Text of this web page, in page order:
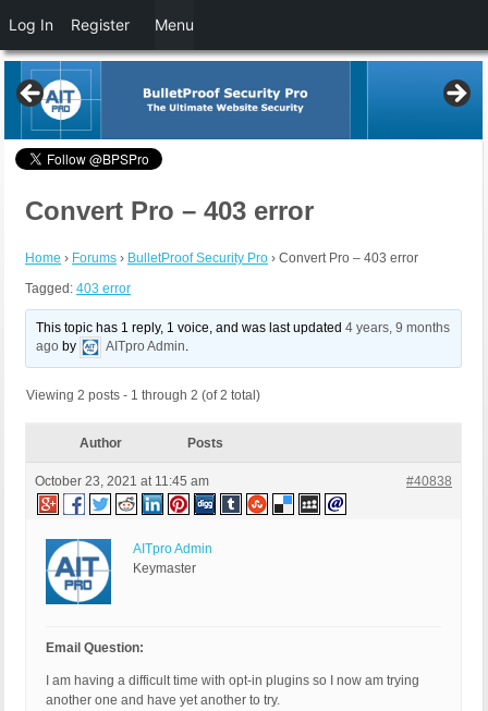
Convert Pro – 403 error
Home › Forums › BulletProof Security Pro › Convert Pro – 403 error
Tagged: 403 error
This topic has 1 reply, 1 voice, and was last updated4 years, 9 months
ago by AITpro Admin.
Viewing 2 posts - 1 through 2 (of 2 total)
Author Posts
October 23, 2021 at 11:45 am #40838
AITpro Admin
Keymaster
Email Question:
I am having a difficult time with opt-in plugins so I now am trying
another one and have yet another to try.
Log In Register Menu